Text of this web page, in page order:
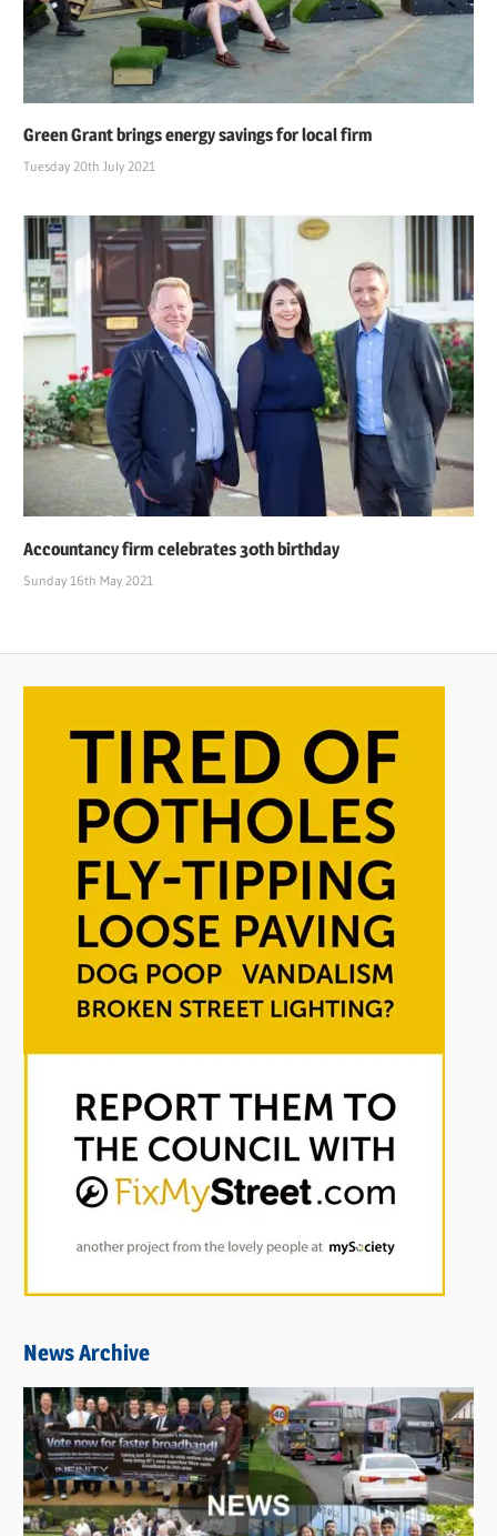
Green Grant brings energy savings for local firm
Tuesday 20th July 2021
Accountancy firm celebrates 30th birthday
Sunday 16th May 2021
News Archive